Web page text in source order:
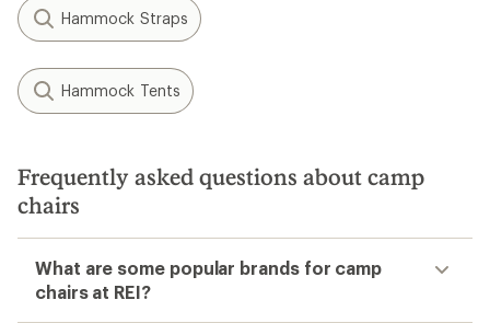
Hammock Straps
Hammock Tents
Frequently asked questions about camp
chairs
What are some popular brands for camp
chairs at REI?